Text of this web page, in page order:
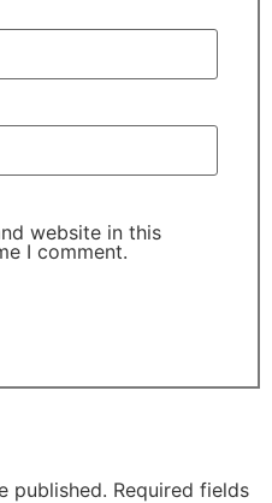
website in this
I comment.
published. Required fields